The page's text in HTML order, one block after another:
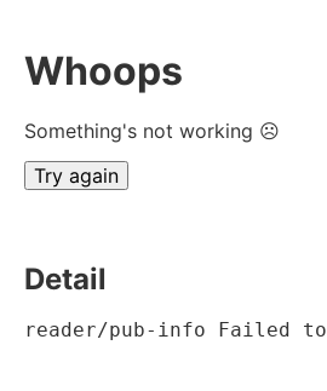
Whoops
Something's not working ☹
Try again
Detail
reader/pub-info Failed